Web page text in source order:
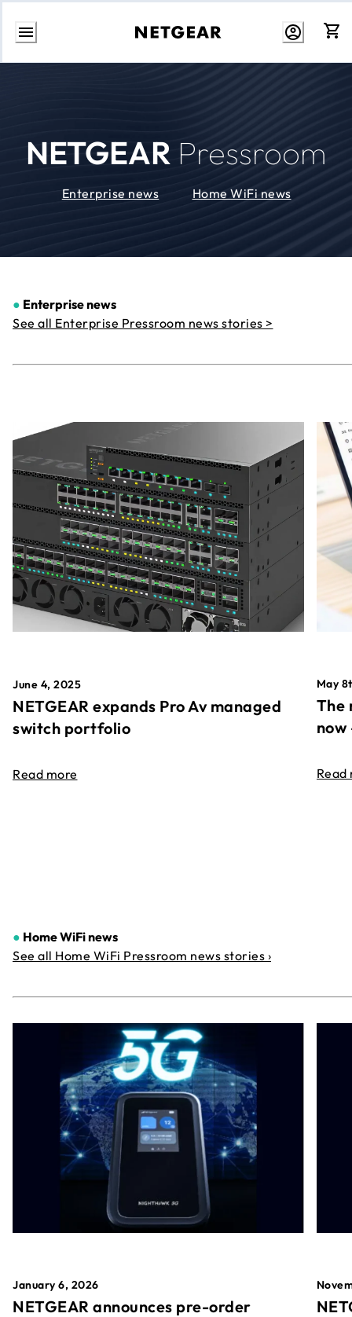
Skip
NETGEAR Pressroom
Enterprise news Home WiFi news
● Enterprise news
See all Enterprise Pressroom news stories >
June 4, 2025
NETGEAR expands Pro Av managed
switch portfolio
Read more
May
The
Read
● Home WiFi news
See all Home WiFi Pressroom news stories ›
January 6, 2026
NETGEAR announces pre-order